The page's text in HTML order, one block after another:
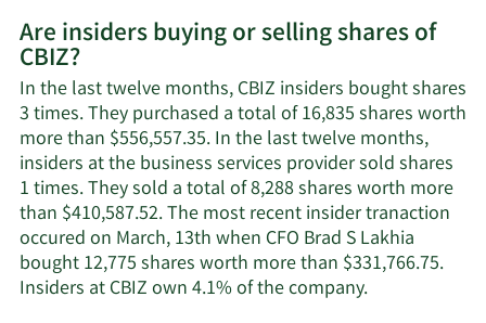
on
active
insiders.
Are insiders buying or selling shares of
CBIZ?
In the last twelve months, CBIZ insiders bought shares
3 times. They purchased a total of 16,835 shares worth
more than $556,557.35. In the last twelve months,
insiders at the business services provider sold shares
1 times. They sold a total of 8,288 shares worth more
than $410,587.52. The most recent insider tranaction
occured on March, 13th when CFO Brad S Lakhia
bought 12,775 shares worth more than $331,766.75.
Insiders at CBIZ own 4.1% of the company.Learn